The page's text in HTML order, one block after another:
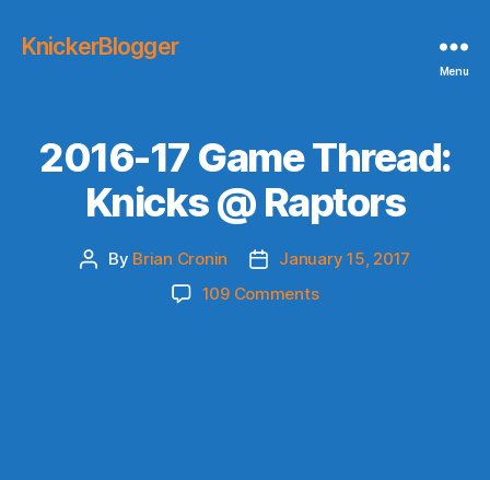
KnickerBlogger
Menu
2016-17 Game Thread:
Knicks @ Raptors
Post
By Brian Cronin
PostJanuary 15, 2017
109 Commentson